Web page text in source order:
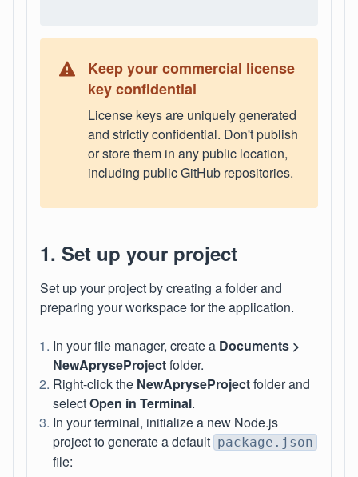
Keep your commercial license
key confidential
License keys are uniquely generated
and strictly confidential. Don't publish
or store them in any public location,
including public GitHub repositories.
1. Set up your project
Set up your project by creating a folder and
preparing your workspace for the application.
In your file manager, create a Documents >
NewApryseProjectfolder.
Right-click the NewApryseProjectfolder and
selectOpen in Terminal.
In your terminal, initialize a new Node.js
project to generate a default package.json
file: